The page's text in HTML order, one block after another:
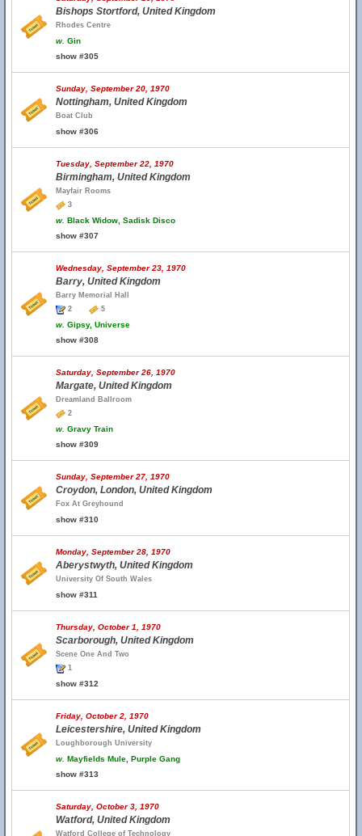
Bishops Stortford, United Kingdom
Rhodes Centre
w. Gin
show #305
Sunday, September 20, 1970
Nottingham, United Kingdom
Boat Club
show #306
Tuesday, September 22, 1970
Birmingham, United Kingdom
Mayfair Rooms
3
w. Black Widow, Sadisk Disco
show #307
Wednesday, September 23, 1970
Barry, United Kingdom
Barry Memorial Hall
2
5
w. Gipsy, Universe
show #308
Saturday, September 26, 1970
Margate, United Kingdom
Dreamland Ballroom
2
w. Gravy Train
show #309
Sunday, September 27, 1970
Croydon, London, United Kingdom
Fox At Greyhound
show #310
Monday, September 28, 1970
Aberystwyth, United Kingdom
University Of South Wales
show #311
Thursday, October 1, 1970
Scarborough, United Kingdom
Scene One And Two
1
show #312
Friday, October 2, 1970
Leicestershire, United Kingdom
Loughborough University
w. Mayfields Mule, Purple Gang
show #313
Saturday, October 3, 1970
Watford, United Kingdom
Watford College of Technology